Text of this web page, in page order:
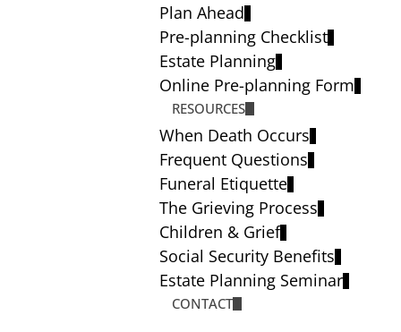
Plan Ahead
Pre-planning Checklist
Estate Planning
Online Pre-planning Form
RESOURCES
When Death Occurs
Frequent Questions
Funeral Etiquette
The Grieving Process
Children & Grief
Social Security Benefits
Estate Planning Seminar
CONTACT